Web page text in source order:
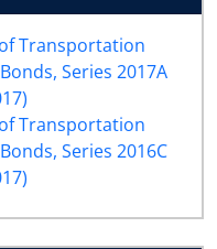
Transportation
Series 2017A
Transportation
Series 2016C